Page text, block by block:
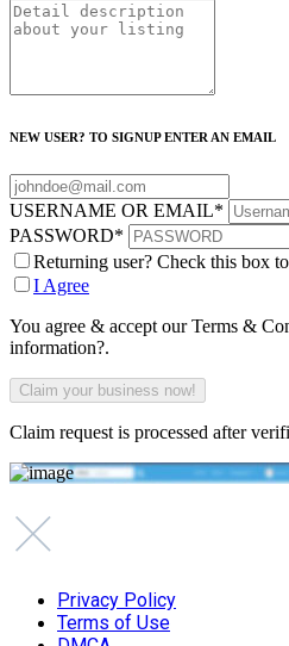
NEW USER? TO SIGNUP ENTER AN EMAIL
USERNAME OR EMAIL*
PASSWORD*
Returning user? Check this box
I Agree
You agree & accept our Terms &
information?.
Claim request is processed after
Privacy Policy
Terms of Use